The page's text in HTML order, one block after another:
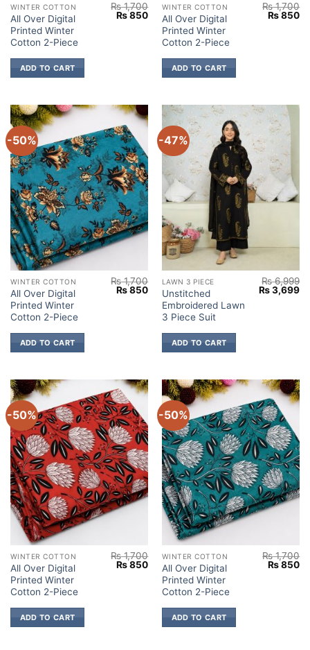
WINTER COTTON
All Over Digital
Printed Winter
Cotton 2-Piece
₨1,700
Original
₨850Current
price
₨ 850.
ADD TO CART
WINTER COTTON
All Over Digital
Printed Winter
Cotton 2-Piece
₨1,700
Original
₨850
ADD TO CART
-50%
WINTER COTTON
All Over Digital
Printed Winter
Cotton 2-Piece
₨1,700
Original
₨850Current
price
₨ 850.
ADD TO CART
-47%
LAWN 3 PIECE
Unstitched
Embroidered Lawn
3 Piece Suit
₨6,999
Original
price
₨3,699
ADD TO CART
-50%
WINTER COTTON
All Over Digital
Printed Winter
Cotton 2-Piece
₨1,700
Original
₨850Current
price
₨ 850.
ADD TO CART
-50%
WINTER COTTON
All Over Digital
Printed Winter
Cotton 2-Piece
₨1,700
Original
₨850
ADD TO CART